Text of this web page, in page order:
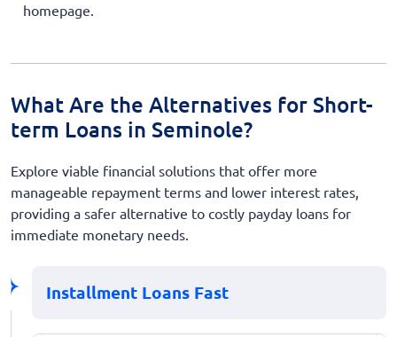
homepage.
What Are the Alternatives for Short-
term Loans in Seminole?
Explore viable financial solutions that offer more
manageable repayment terms and lower interest rates,
providing a safer alternative to costly payday loans for
immediate monetary needs.
Installment Loans Fast